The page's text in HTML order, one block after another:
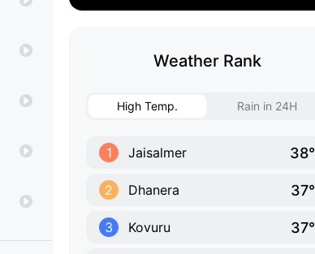
Weather Rank
High Temp. Rain in 24H
1 Jaisalmer 38°
2 Dhanera 37°
3 Kovuru 37°